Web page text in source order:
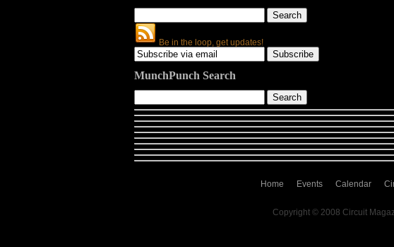
Be in the loop, get updates!
MunchPunch Search
Home Events Calendar
Copyright © 2008 Circuit